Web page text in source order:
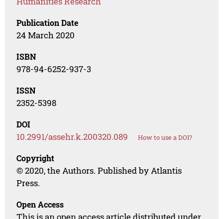
Publication Date
24 March 2020
ISBN
978-94-6252-937-3
ISSN
2352-5398
DOI
10.2991/assehr.k.200320.089 How to use a DOI?
Copyright
© 2020, the Authors. Published by Atlantis
Press.
Open Access